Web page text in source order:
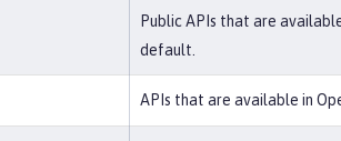
Public APIs that are
default.
APIs that are available in